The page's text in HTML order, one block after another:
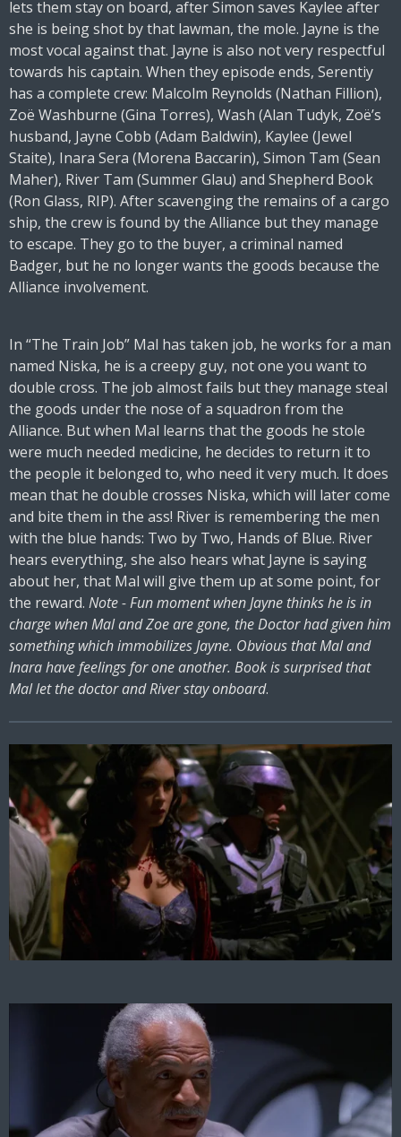
lets them stay on board, after Simon saves Kaylee after
she is being shot by that lawman, the mole. Jayne is the
most vocal against that. Jayne is also not very respectful
towards his captain. When they episode ends, Serentiy
has a complete crew: Malcolm Reynolds (Nathan Fillion),
Zoë Washburne (Gina Torres), Wash (Alan Tudyk, Zoë’s
husband, Jayne Cobb (Adam Baldwin), Kaylee (Jewel
Staite), Inara Sera (Morena Baccarin), Simon Tam (Sean
Maher), River Tam (Summer Glau) and Shepherd Book
(Ron Glass, RIP). After scavenging the remains of a cargo
ship, the crew is found by the Alliance but they manage
to escape. They go to the buyer, a criminal named
Badger, but he no longer wants the goods because the
Alliance involvement.
In “The Train Job” Mal has taken job, he works for a man
named Niska, he is a creepy guy, not one you want to
double cross. The job almost fails but they manage steal
the goods under the nose of a squadron from the
Alliance. But when Mal learns that the goods he stole
were much needed medicine, he decides to return it to
the people it belonged to, who need it very much. It does
mean that he double crosses Niska, which will later come
and bite them in the ass! River is remembering the men
with the blue hands: Two by Two, Hands of Blue. River
hears everything, she also hears what Jayne is saying
about her, that Mal will give them up at some point, for
the reward. Note - Fun moment when Jayne thinks he is in
charge when Mal and Zoe are gone, the Doctor had given him
something which immobilizes Jayne. Obvious that Mal and
Inara have feelings for one another. Book is surprised that
Mal let the doctor and River stay onboard.